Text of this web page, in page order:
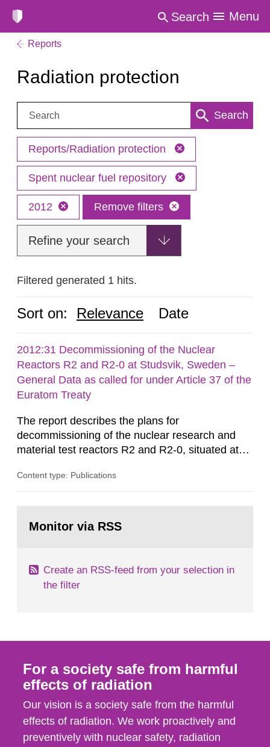
Search Menu
Reports
Radiation protection
Search: Search
Reports/Radiation protection
Spent nuclear fuel repository
2012 Remove filters
Refine your search
Filtered generated 1 hits.
Sort on: Relevance Date
2012:31 Decommissioning of the Nuclear
Reactors R2 and R2-0 at Studsvik, Sweden –
General Data as called for under Article 37 of the
Euratom Treaty
The report describes the plans for
decommissioning of the nuclear research and
material test reactors R2 and R2-0, situated at
document is to serve as information for the
According to Article 37, each Member State shall
Content type: Publications
page:Monitor via RSS
Create an RSS-feed from your selection in
the filter
For a society safe from harmful
effects of radiation
Our vision is a society safe from the harmful
effects of radiation. We work proactively and
preventively with nuclear safety, radiation